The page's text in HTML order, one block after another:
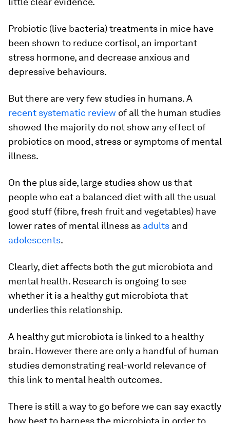
Probiotic (live bacteria) treatments in mice have
been shown to reduce cortisol, an important
stress hormone, and decrease anxious and
depressive behaviours.
But there are very few studies in humans. A
recent systematic review of all the human studies
showed the majority do not show any effect of
probiotics on mood, stress or symptoms of mental
illness.
On the plus side, large studies show us that
people who eat a balanced diet with all the usual
good stuff (fibre, fresh fruit and vegetables) have
lower rates of mental illness as adults and
adolescents.
Clearly, diet affects both the gut microbiota and
mental health. Research is ongoing to see
whether it is a healthy gut microbiota that
underlies this relationship.
A healthy gut microbiota is linked to a healthy
brain. However there are only a handful of human
studies demonstrating real-world relevance of
this link to mental health outcomes.
There is still a way to go before we can say exactly
how best to harness the microbiota in order to